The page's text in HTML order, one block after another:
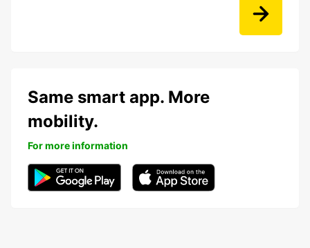
Same smart app. More
mobility.
For more information